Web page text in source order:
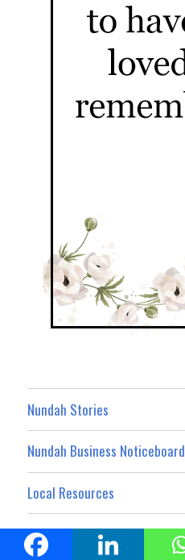
Nundah Stories
Nundah Business Noticeboard
Local Resources
What’s On